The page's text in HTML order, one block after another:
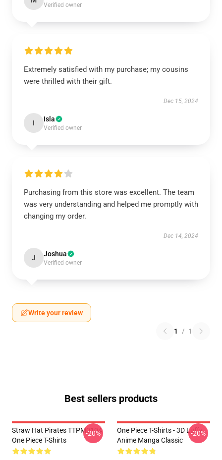
Verified owner
Extremely satisfied with my purchase; my cousins
were thrilled with their gift.
Dec 15, 2024
I Isla
Verified owner
Purchasing from this store was excellent. The team
was very understanding and helped me promptly with
changing my order.
Dec 14, 2024
J Joshua
Verified owner
Write your review
1 / 1
Best sellers products
Straw Hat Pirates TTPM0104
One Piece T-Shirts
-20%
One Piece T-Shirts - 3D Luffy
Anime Manga Classic
-20%